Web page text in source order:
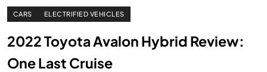
CARS ELECTRIFIED VEHICLES
2022 Toyota Avalon Hybrid Review:
One Last Cruise